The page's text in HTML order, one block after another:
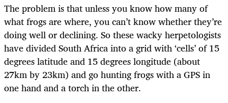
The problem is that unless you know how many of
what frogs are where, you can’t know whether they’re
doing well or declining. So these wacky herpetologists
have divided South Africa into a grid with ‘cells’ of 15
degrees latitude and 15 degrees longitude (about
27km by 23km) and go hunting frogs with a GPS in
one hand and a torch in the other.